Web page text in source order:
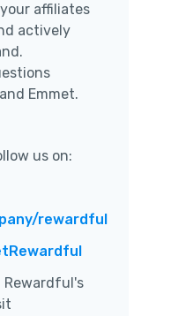
affiliates
actively
Emmet.
us on:
rewardful
Rewardful's